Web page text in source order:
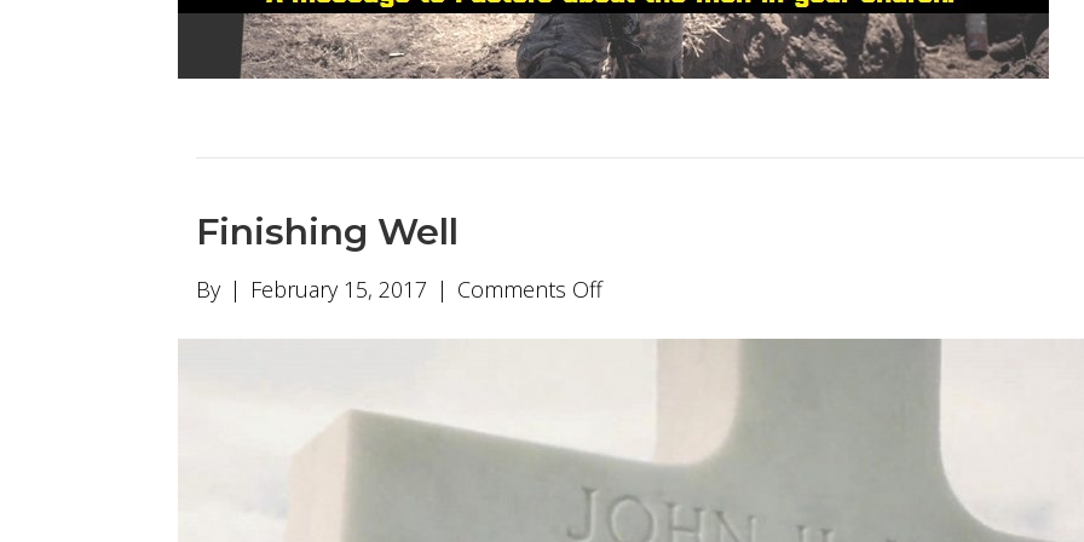
Finishing Well
By | February 15, 2017 | Comments Offon